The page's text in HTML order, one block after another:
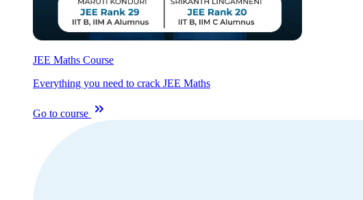
JEE Maths Course
Everything you need to crack JEE Maths
Go to course